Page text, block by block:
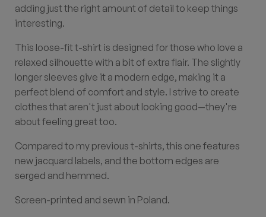
adding just the right amount of detail to keep things
interesting.
This loose-fit t-shirt is designed for those who love a
relaxed silhouette with a bit of extra flair. The slightly
longer sleeves give it a modern edge, making it a
perfect blend of comfort and style. I strive to create
clothes that aren't just about looking good—they're
about feeling great too.
Compared to my previous t-shirts, this one features
new jacquard labels, and the bottom edges are
serged and hemmed.
Screen-printed and sewn in Poland.